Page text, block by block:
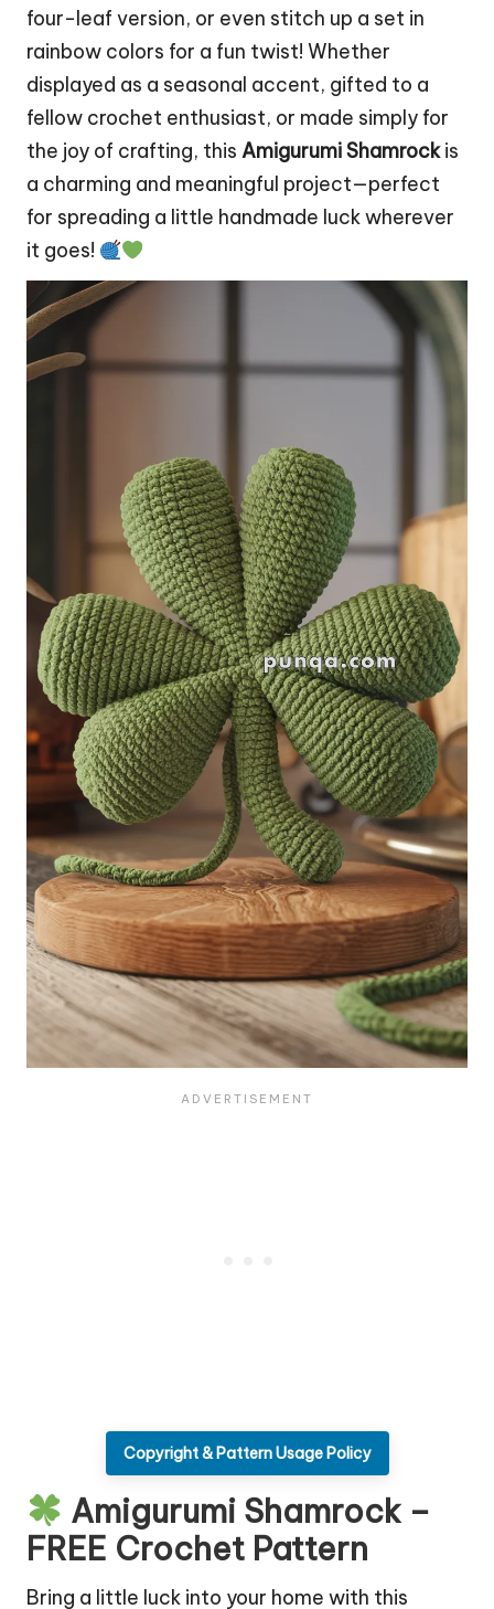
four-leaf version, or even stitch up a set in
rainbow colors for a fun twist! Whether
displayed as a seasonal accent, gifted to a
fellow crochet enthusiast, or made simply for
the joy of crafting, this Amigurumi Shamrockis
a charming and meaningful project—perfect
for spreading a little handmade luck wherever
it goes!
Copyright & Pattern Usage Policy
Amigurumi Shamrock –
FREE Crochet Pattern
Bring a little luck into your home with this